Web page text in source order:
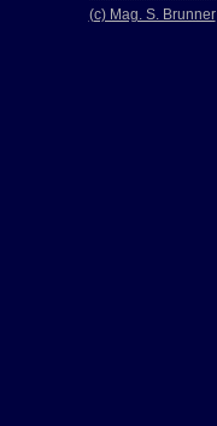
(c) Mag. S. Brunner